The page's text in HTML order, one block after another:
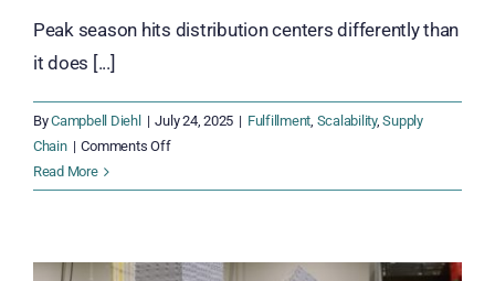
Peak season hits distribution centers differently than
it does [...]
ByCampbell Diehl | July 24, 2025 | Fulfillment, Scalability,Supply
Chain | Comments Offon
Your
Peak-
Read More